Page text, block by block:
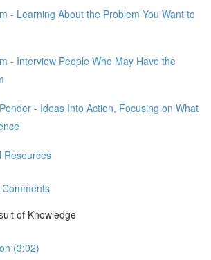
- Learning About the Problem You Want to
- Interview People Who May Have the
- Ideas Into Action, Focusing on What
Resources
of Knowledge
(3:02)